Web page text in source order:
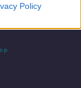
Policy